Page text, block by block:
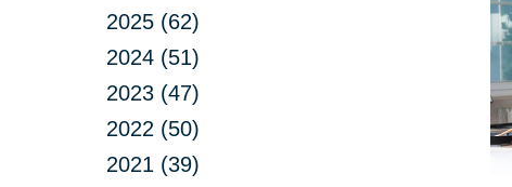
2025 (62)
2024 (51)
2023 (47)
2022 (50)
2021 (39)